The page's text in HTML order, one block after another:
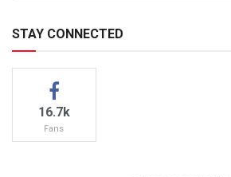
STAY CONNECTED
16.7k
Fans